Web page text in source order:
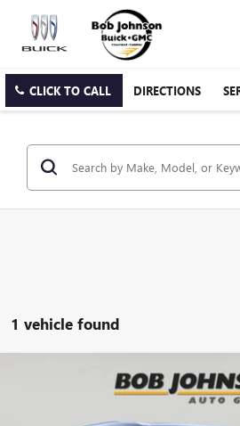
CLICK TO CALL DIRECTIONS
1 vehicle found
BUICK ENCLAVEAVENIR
BUY
Compare Vehicle